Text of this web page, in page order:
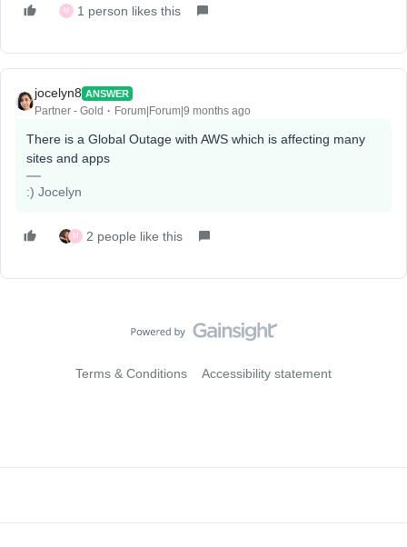
M 1 person likes this
jocelyn8 ANSWER
Partner - Gold Forum|Forum|9 months ago
There is a Global Outage with AWS which is affecting many
sites and apps
:) Jocelyn
M 2 people like this
Terms & Conditions Accessibility statement